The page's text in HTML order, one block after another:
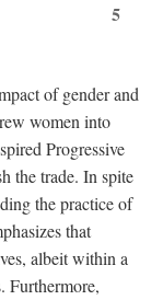
5
of gender and
women into
Progressive
the trade. In spite
the practice of
that
albeit within a
Furthermore,